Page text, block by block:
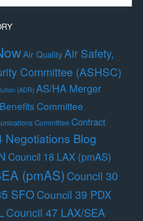
Air QualityAir Safety,
Committee (ASHSC)
(ADR) AS/HA Merger
Benefits Committee
Committee Contract
Negotiations Blog
Council 18 LAX (pmAS)
(pmAS)Council 30
SFO Council 39 PDX
Council 47 LAX/SEA